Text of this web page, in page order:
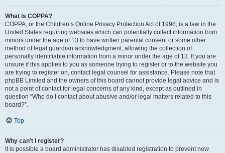
What is COPPA?
COPPA, or the Children’s Online Privacy Protection Act of 1998, is a law in the
United States requiring websites which can potentially collect information from
minors under the age of 13 to have written parental consent or some other
method of legal guardian acknowledgment, allowing the collection of
personally identifiable information from a minor under the age of 13. If you are
unsure if this applies to you as someone trying to register or to the website you
are trying to register on, contact legal counsel for assistance. Please note that
phpBB Limited and the owners of this board cannot provide legal advice and is
not a point of contact for legal concerns of any kind, except as outlined in
question “Who do I contact about abusive and/or legal matters related to this
board?”.
Top
Why can’t I register?
It is possible a board administrator has disabled registration to prevent new